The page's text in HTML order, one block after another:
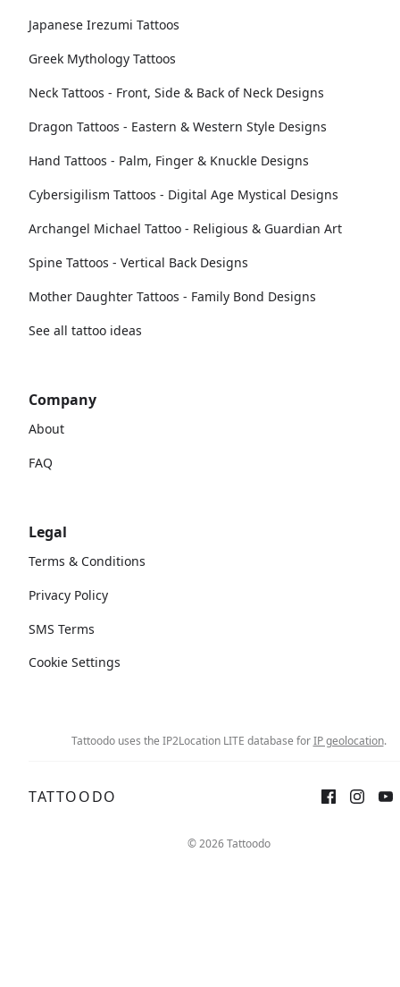
Japanese Irezumi Tattoos
Greek Mythology Tattoos
Neck Tattoos - Front, Side & Back of Neck Designs
Dragon Tattoos - Eastern & Western Style Designs
Hand Tattoos - Palm, Finger & Knuckle Designs
Cybersigilism Tattoos - Digital Age Mystical Designs
Archangel Michael Tattoo - Religious & Guardian Art
Spine Tattoos - Vertical Back Designs
Mother Daughter Tattoos - Family Bond Designs
See all tattoo ideas
Company
About
FAQ
Legal
Terms & Conditions
Privacy Policy
SMS Terms
Cookie Settings
Tattoodo uses the IP2Location LITE database forIP geolocation.
TATTOODO
© 2026 Tattoodo